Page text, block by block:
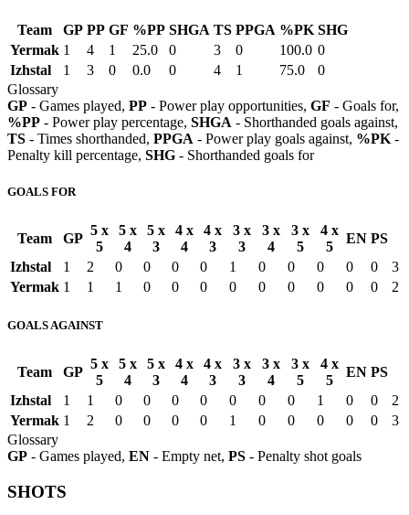
Team GP PP GF %PP SHGA TS PPGA %PK SHG
Yermak 1 4 1 25.0 0 3 0 100.0 0
Izhstal
1 3 0 0.0 0 4 1 75.0
0
Glossary
GP - Games played, PP - Power play opportunities, GF - Goals for,
%PP - Power play percentage, SHGA - Shorthanded goals against,
TS - Times shorthanded, PPGA - Power play goals against, %PK -
Penalty kill percentage, SHG - Shorthanded goals for
GOALS FOR
Team GP
5 x
5
5 x
4
5 x
3
4 x
4
4 x
3
3 x
3
3 x
4
3 x
5
4 x
5
EN PS
Izhstal
1 2 0 0 0 0 1 0 0 0 0 0
3
Yermak 1 1 1 0 0 0 0 0 0 0 0 0 2
GOALS AGAINST
Team GP
5 x
5
5 x
4
5 x
3
4 x
4
4 x
3
3 x
3
3 x
4
3 x
5
4 x
5
EN PS
Izhstal
1 1 0 0 0 0 0 0 0 1 0 0
2
Yermak 1 2 0 0 0 0 1 0 0 0 0 0
3
Glossary
GP - Games played, EN - Empty net, PS - Penalty shot goals
SHOTS